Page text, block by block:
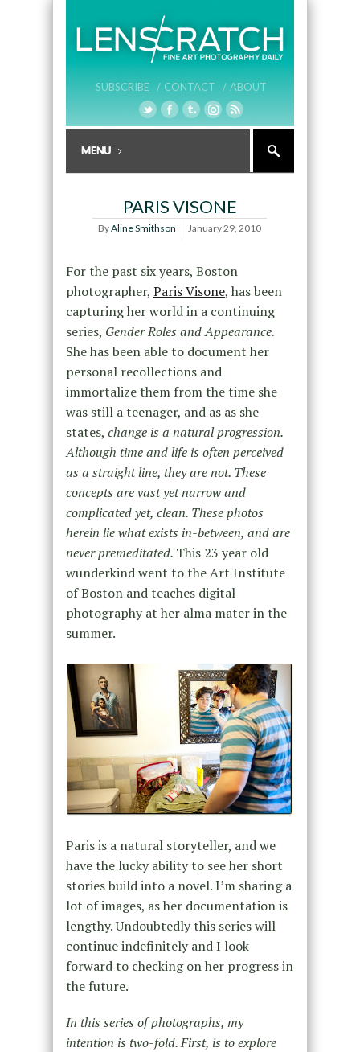
SUBSCRIBE / CONTACT / ABOUT
PARIS VISONE
ByAline Smithson January 29, 2010
For the past six years, Boston
photographer, Paris Visone, has been
capturing her world in a continuing
series, Gender Roles and Appearance.
She has been able to document her
personal recollections and
immortalize them from the time she
was still a teenager, and as as she
states, change is a natural progression.
Although time and life is often perceived
as a straight line, they are not. These
concepts are vast yet narrow and
complicated yet, clean. These photos
herein lie what exists in-between, and are
never premeditated. This 23 year old
wunderkind went to the Art Institute
of Boston and teaches digital
photography at her alma mater in the
summer.
Paris is a natural storyteller, and we
have the lucky ability to see her short
stories build into a novel. I’m sharing a
lot of images, as her documentation is
lengthy. Undoubtedly this series will
continue indefinitely and I look
forward to checking on her progress in
the future.
In this series of photographs, my
intention is two-fold. First, is to explore